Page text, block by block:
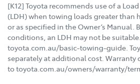
[K12] Toyota recommends use of a
(LDH) when towing loads greater than
or as specified in the Owner’s Manual.
conditions, an LDH may not be
toyota.com.au/basic-towing-guide.
separately at additional cost. Warranty
to toyota.com.au/owners/warranty/